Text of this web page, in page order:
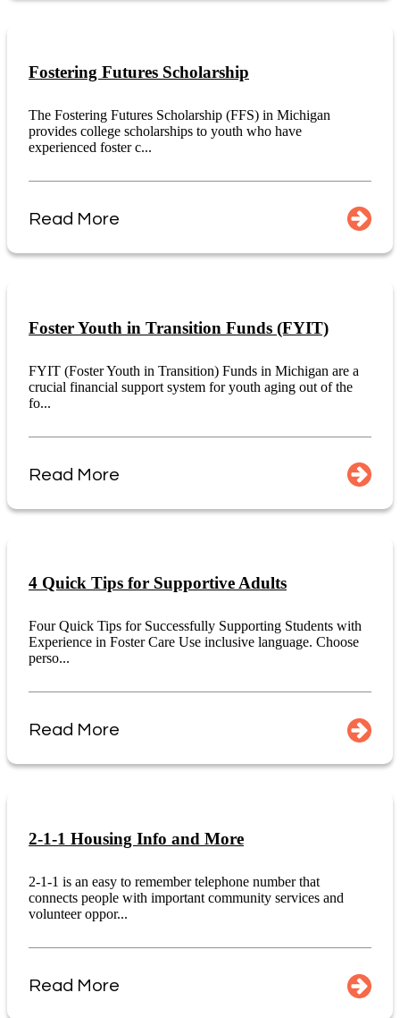
Fostering Futures Scholarship
The Fostering Futures Scholarship (FFS) in Michigan
provides college scholarships to youth who have
experienced foster c...
Read More
Foster Youth in Transition Funds (FYIT)
FYIT (Foster Youth in Transition) Funds in Michigan are a
crucial financial support system for youth aging out of the
fo...
Read More
4 Quick Tips for Supportive Adults
Four Quick Tips for Successfully Supporting Students with
Experience in Foster Care Use inclusive language. Choose
perso...
Read More
2-1-1 Housing Info and More
2-1-1 is an easy to remember telephone number that
connects people with important community services and
volunteer oppor...
Read More